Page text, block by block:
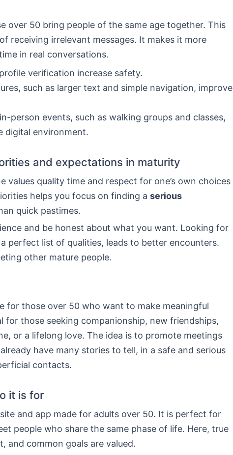
over 50 bring people of the same age together. This
receiving irrelevant messages. It makes it more
in real conversations.
verification increase safety.
such as larger text and simple navigation, improve
person events, such as walking groups and classes,
digital environment.
and expectations in maturity
values quality time and respect for one’s own choices
helps you focus on finding a serious
quick pastimes.
and be honest about what you want. Looking for
perfect list of qualities, leads to better encounters.
other mature people.
for those over 50 who want to make meaningful
for those seeking companionship, new friendships,
or a lifelong love. The idea is to promote meetings
have many stories to tell, in a safe and serious
contacts.
it is for
and app made for adults over 50. It is perfect for
people who share the same phase of life. Here, true
and common goals are valued.